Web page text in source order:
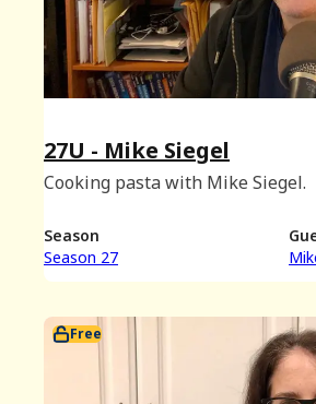
27U - Mike Siegel
Cooking pasta with Mike Siegel.
Season
Season 27
Free